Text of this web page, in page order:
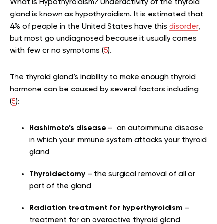
What is Hypothyroidism? Underactivity of the thyroid
gland is known as hypothyroidism. It is estimated that
4% of people in the United States have this disorder,
but most go undiagnosed because it usually comes
with few or no symptoms (5).
The thyroid gland’s inability to make enough thyroid
hormone can be caused by several factors including
(5):
Hashimoto’s disease – an autoimmune disease
in which your immune system attacks your thyroid
gland
Thyroidectomy – the surgical removal of all or
part of the gland
Radiation treatment for hyperthyroidism –
treatment for an overactive thyroid gland